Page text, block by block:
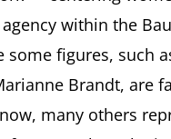
within the
some figures, such
Brandt, are
many others